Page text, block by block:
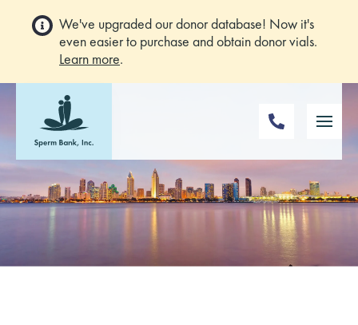
We've upgraded our donor database! Now it's
even easier to purchase and obtain donor vials.
Learn more.